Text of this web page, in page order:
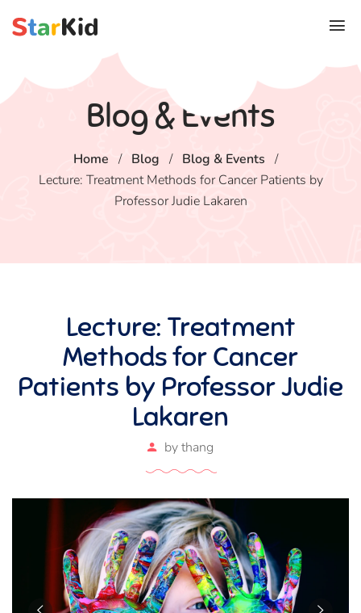
Blog & Events
Home / Blog / Blog & Events /
Lecture: Treatment Methods for Cancer Patients by
Professor Judie Lakaren
Lecture: Treatment
Methods for Cancer
Patients by Professor Judie
Lakaren
bythang